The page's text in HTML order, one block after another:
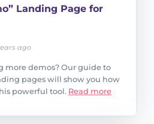
Landing Page for
ago
more demos? Our guide to
pages will show you how
powerful tool. Read more